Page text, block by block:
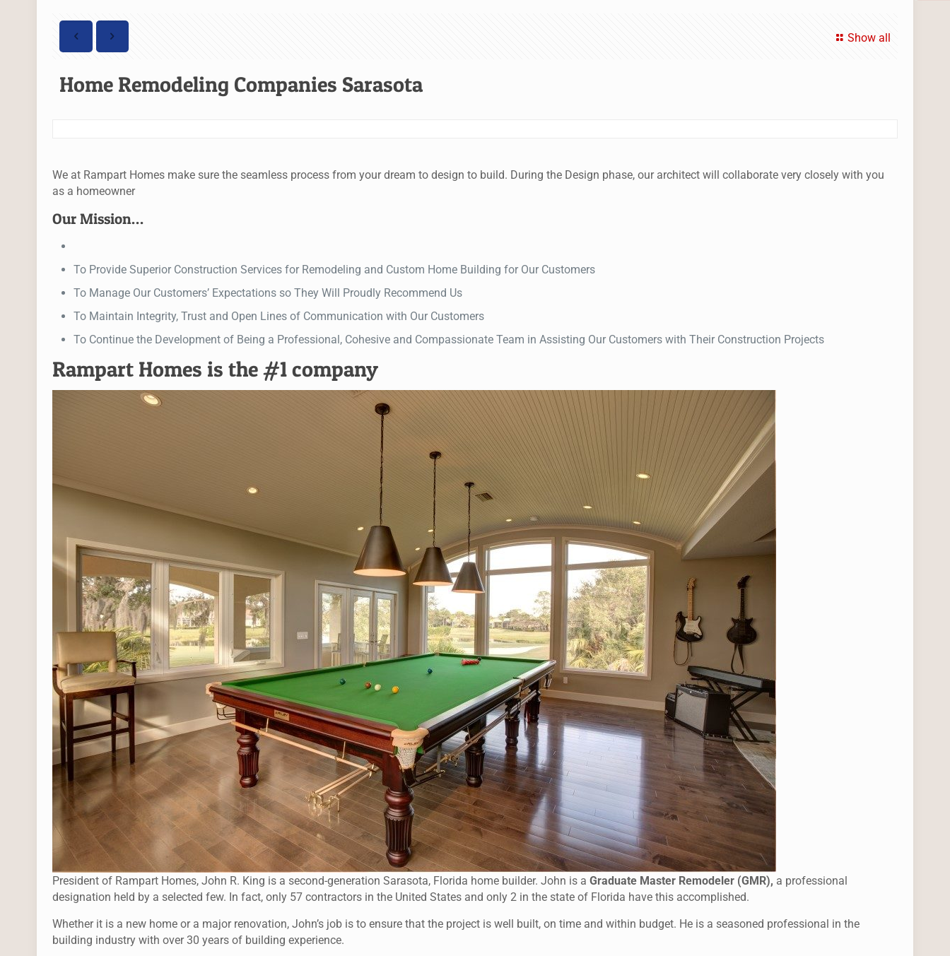
Show all
Home Remodeling Companies Sarasota
We at Rampart Homes make sure the seamless process from your dream to design to build. During the Design phase, our architect will collaborate very closely with you
as a homeowner
Our Mission…
To Provide Superior Construction Services for Remodeling and Custom Home Building for Our Customers
To Manage Our Customers’ Expectations so They Will Proudly Recommend Us
To Maintain Integrity, Trust and Open Lines of Communication with Our Customers
To Continue the Development of Being a Professional, Cohesive and Compassionate Team in Assisting Our Customers with Their Construction Projects
Rampart Homes is the #1 company
President of Rampart Homes, John R. King is a second-generation Sarasota, Florida home builder. John is aGraduate Master Remodeler (GMR), a professional
designation held by a selected few. In fact, only 57 contractors in the United States and only 2 in the state of Florida have this accomplished.
Whether it is a new home or a major renovation, John’s job is to ensure that the project is well built, on time and within budget. He is a seasoned professional in the
building industry with over 30 years of building experience.